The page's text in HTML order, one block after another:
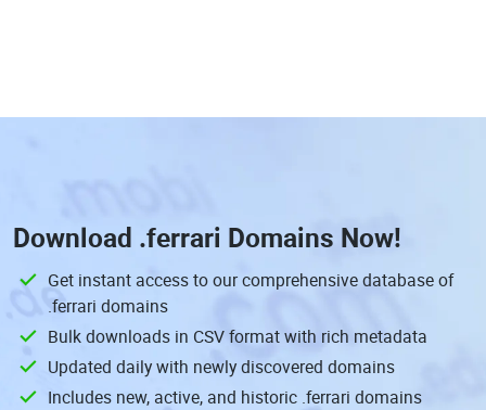
Download .ferrari Domains Now!
Get instant access to our comprehensive database of
.ferrari domains
Bulk downloads in CSV format with rich metadata
Updated daily with newly discovered domains
Includes new, active, and historic .ferrari domains